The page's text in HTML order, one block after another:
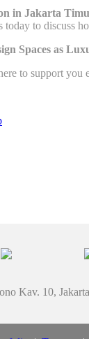
in Jakarta
to discuss
Spaces as
to support
Kav. 10,